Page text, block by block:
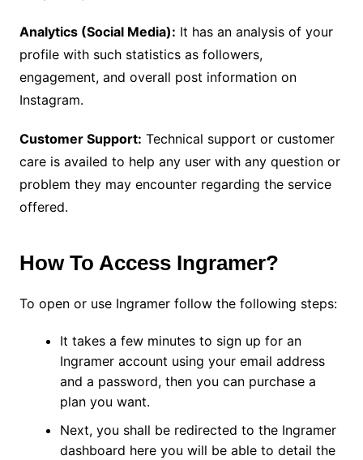
Analytics (Social Media): It has an analysis of your
profile with such statistics as followers,
engagement, and overall post information on
Instagram.
Customer Support: Technical support or customer
care is availed to help any user with any question or
problem they may encounter regarding the service
offered.
How To Access Ingramer?
To open or use Ingramer follow the following steps:
It takes a few minutes to sign up for an
Ingramer account using your email address
and a password, then you can purchase a
plan you want.
Next, you shall be redirected to the Ingramer
dashboard here you will be able to detail the